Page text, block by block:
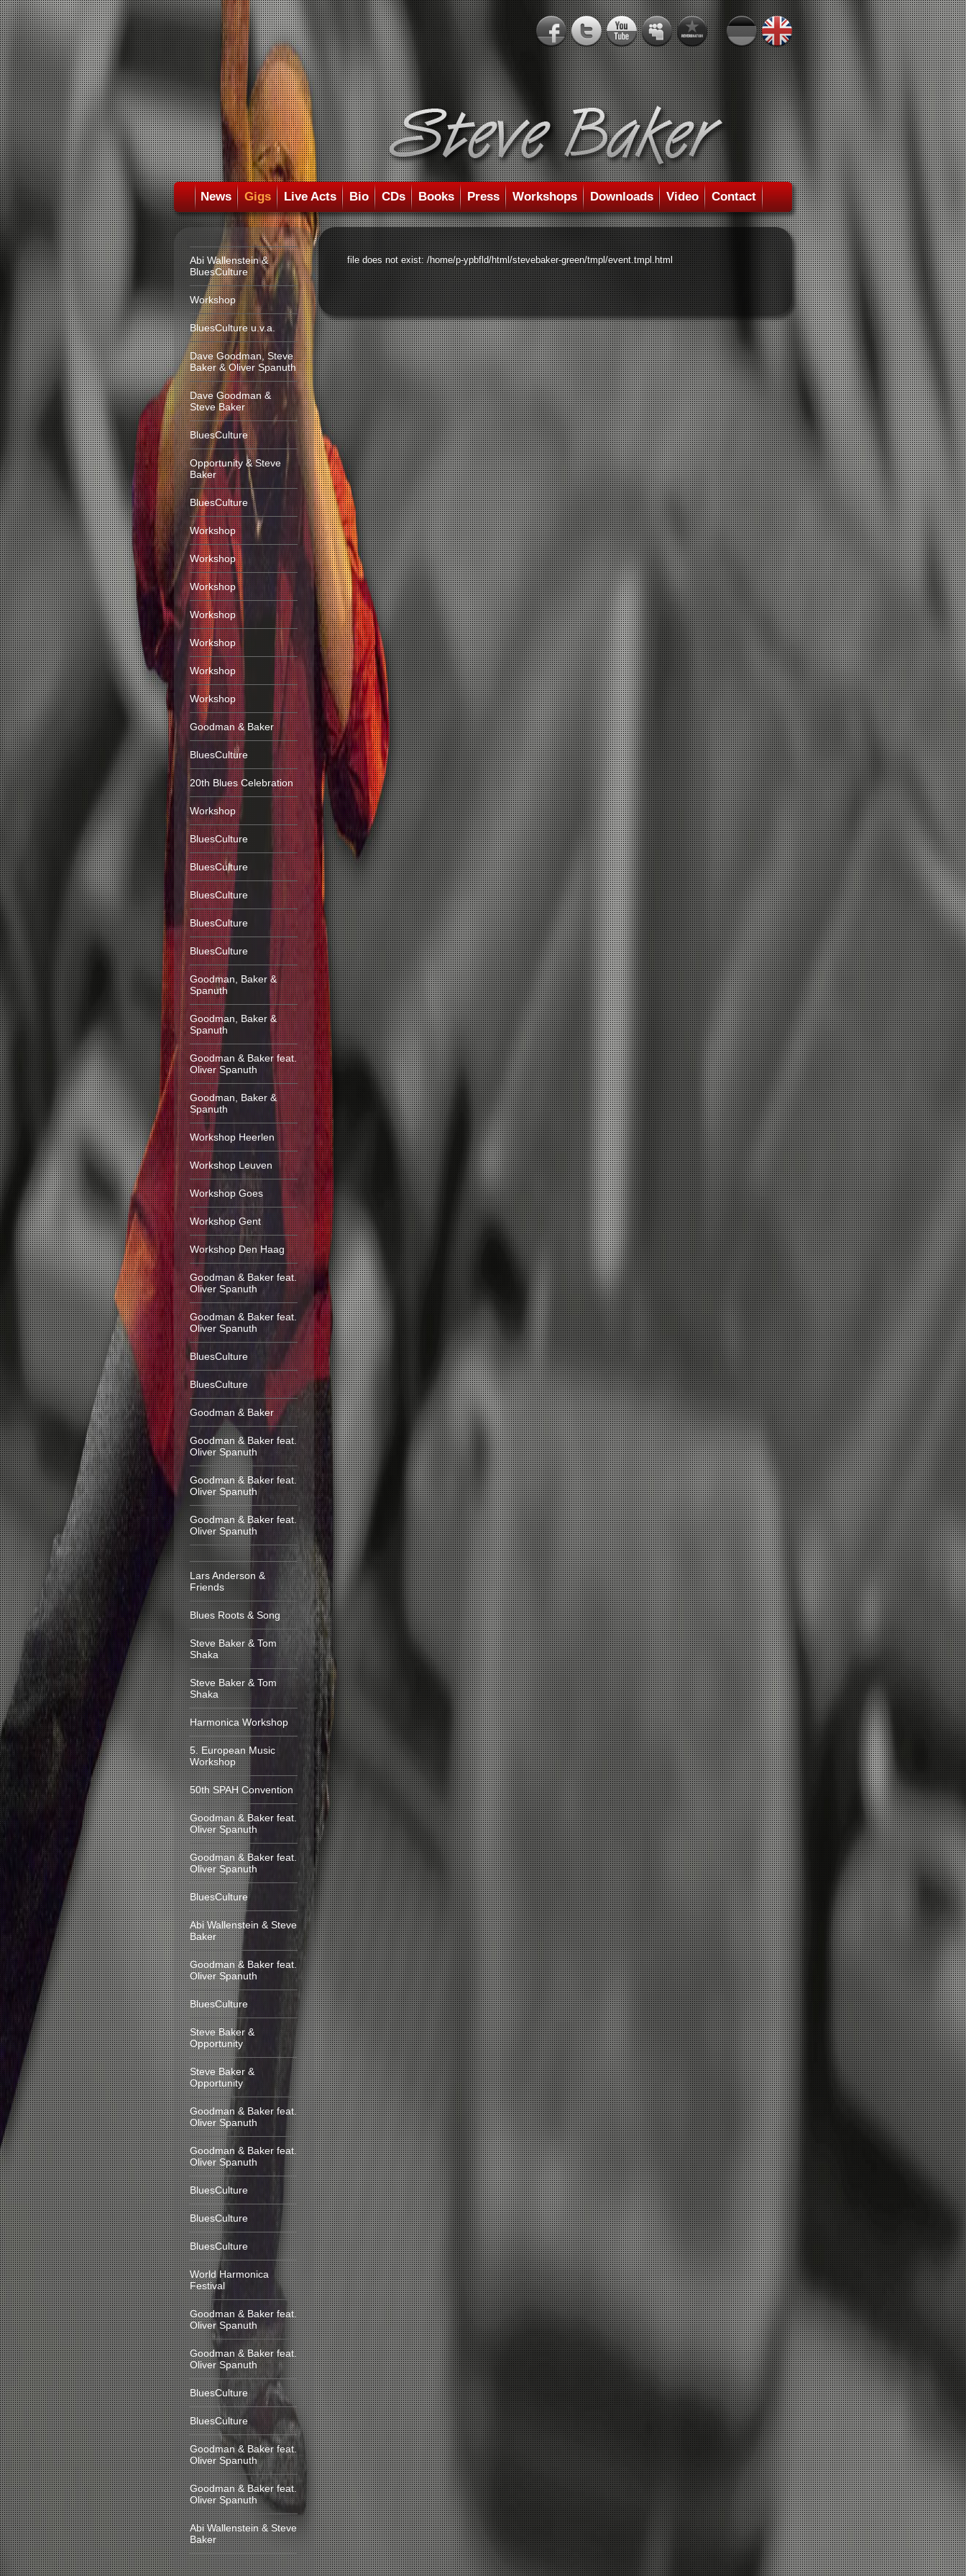
News Gigs Live Acts Bio CDs Books Press Workshops Downloads Video Contact
Abi Wallenstein &
BluesCulture
Workshop
BluesCulture u.v.a.
Dave Goodman, Steve
Baker & Oliver Spanuth
Dave Goodman &
Steve Baker
BluesCulture
Opportunity & Steve
Baker
BluesCulture
Workshop
Workshop
Workshop
Workshop
Workshop
Workshop
Workshop
Goodman & Baker
BluesCulture
20th Blues Celebration
Workshop
BluesCulture
BluesCulture
BluesCulture
BluesCulture
BluesCulture
Goodman, Baker &
Spanuth
Goodman, Baker &
Spanuth
Goodman & Baker feat.
Oliver Spanuth
Goodman, Baker &
Spanuth
Workshop Heerlen
Workshop Leuven
Workshop Goes
Workshop Gent
Workshop Den Haag
Goodman & Baker feat.
Oliver Spanuth
Goodman & Baker feat.
Oliver Spanuth
BluesCulture
BluesCulture
Goodman & Baker
Goodman & Baker feat.
Oliver Spanuth
Goodman & Baker feat.
Oliver Spanuth
Goodman & Baker feat.
Oliver Spanuth
Lars Anderson &
Friends
Blues Roots & Song
Steve Baker & Tom
Shaka
Steve Baker & Tom
Shaka
Harmonica Workshop
5. European Music
Workshop
50th SPAH Convention
Goodman & Baker feat.
Oliver Spanuth
Goodman & Baker feat.
Oliver Spanuth
BluesCulture
Abi Wallenstein & Steve
Baker
Goodman & Baker feat.
Oliver Spanuth
BluesCulture
Steve Baker &
Opportunity
Steve Baker &
Opportunity
Goodman & Baker feat.
Oliver Spanuth
Goodman & Baker feat.
Oliver Spanuth
BluesCulture
BluesCulture
BluesCulture
World Harmonica
Festival
Goodman & Baker feat.
Oliver Spanuth
Goodman & Baker feat.
Oliver Spanuth
BluesCulture
BluesCulture
Goodman & Baker feat.
Oliver Spanuth
Goodman & Baker feat.
Oliver Spanuth
Abi Wallenstein & Steve
Baker
file does not exist: /home/p-ypbfld/html/stevebaker-green/tmpl/event.tmpl.html